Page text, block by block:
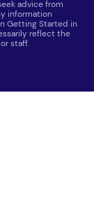
advice from
information
Getting Started in
reflect the
staff.